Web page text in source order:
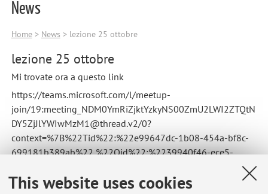
This website uses cookies
News
Home> News > lezione 25 ottobre
lezione 25 ottobre
Mi trovate ora a questo link
https://teams.microsoft.com/l/meetup-
join/19:meeting_NDM0YmRiZjktYzkyNS00ZmU2LWI2ZTQtN
DY5ZjJlYWIwMzM1@thread.v2/0?
context=%7B%22Tid%22:%22e99647dc-1b08-454a-bf8c-
699181b389ab%22,%22Oid%22:%2239940f46-ece5-
Published on: October 25 2024